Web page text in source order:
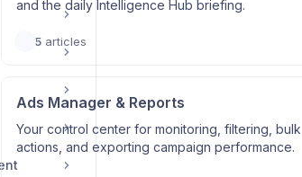
and the daily Intelligence Hub briefing.
5articles
Ads Manager & Reports
Your control center for monitoring, filtering, bulk
actions, and exporting campaign performance.